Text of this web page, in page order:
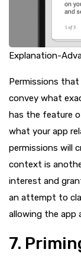
Explanation-
Permissions
convey what
has the feature
what your app
permissions will
context is
interest and
an attempt to
allowing the app
7.